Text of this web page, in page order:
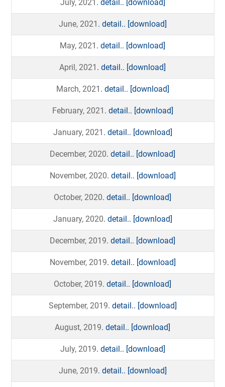
July, 2021 . detail.. [download]
June, 2021 . detail.. [download]
May, 2021 . detail.. [download]
April, 2021 . detail.. [download]
March, 2021 . detail.. [download]
February, 2021 . detail.. [download]
January, 2021 . detail.. [download]
December, 2020. detail.. [download]
November, 2020. detail.. [download]
October, 2020. detail.. [download]
January, 2020. detail.. [download]
December, 2019. detail.. [download]
November, 2019. detail.. [download]
October, 2019. detail.. [download]
September, 2019. detail.. [download]
August, 2019. detail.. [download]
July, 2019. detail.. [download]
June, 2019. detail.. [download]